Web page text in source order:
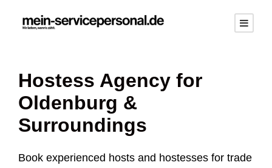
Hostess Agency for
Oldenburg &
Surroundings
Book experienced hosts and hostesses for trade